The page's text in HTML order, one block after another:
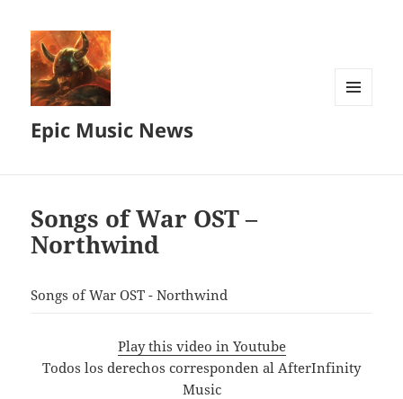
Epic Music News
Songs of War OST –
Northwind
Songs of War OST - Northwind
Play this video in Youtube
Todos los derechos corresponden al AfterInfinity
Music